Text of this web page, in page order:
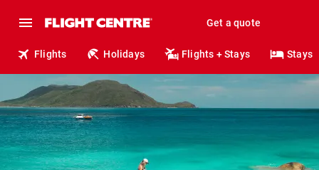
Get a quote
Flights Holidays Flights + Stays Stays